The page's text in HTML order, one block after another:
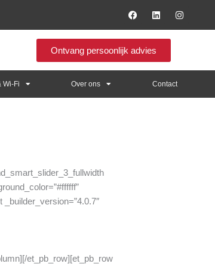
F
a
c
e
o
o
k
L
i
n
k
d
i
n
I
n
s
a
Ontvang persoonlijk advies
Wi-Fi Over ons Contact
et_pb_row][et_pb_row